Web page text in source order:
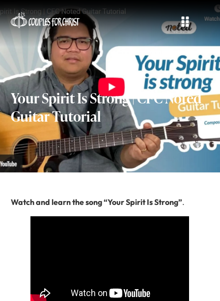
Your Spirit Is Strong | CFC Noted
Guitar Tutorial
Watch and learn the song “Your Spirit Is Strong”.